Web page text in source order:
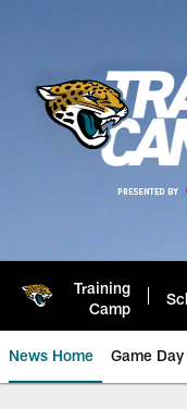
Training
Camp
News Home Game Day